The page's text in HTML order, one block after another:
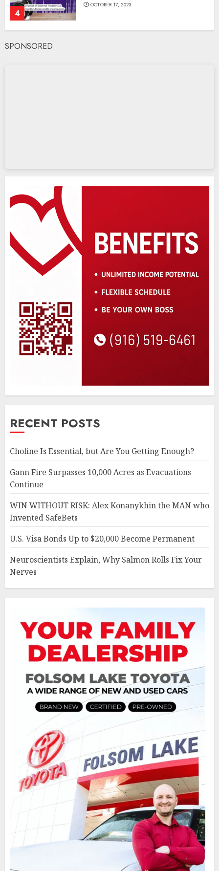
4
OCTOBER 17, 2023
SPONSORED
RECENT POSTS
Choline Is Essential, but Are You Getting Enough?
Gann Fire Surpasses 10,000 Acres as Evacuations
Continue
WIN WITHOUT RISK: Alex Konanykhin the MAN who
Invented SafeBets
U.S. Visa Bonds Up to $20,000 Become Permanent
Neuroscientists Explain, Why Salmon Rolls Fix Your
Nerves